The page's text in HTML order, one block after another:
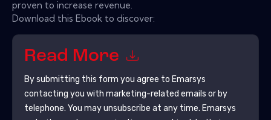
proven to increase revenue.
Download this Ebook to discover:
Read More
By submitting this form you agree to Emarsys
contacting you with marketing-related emails or by
telephone. You may unsubscribe at any time. Emarsys